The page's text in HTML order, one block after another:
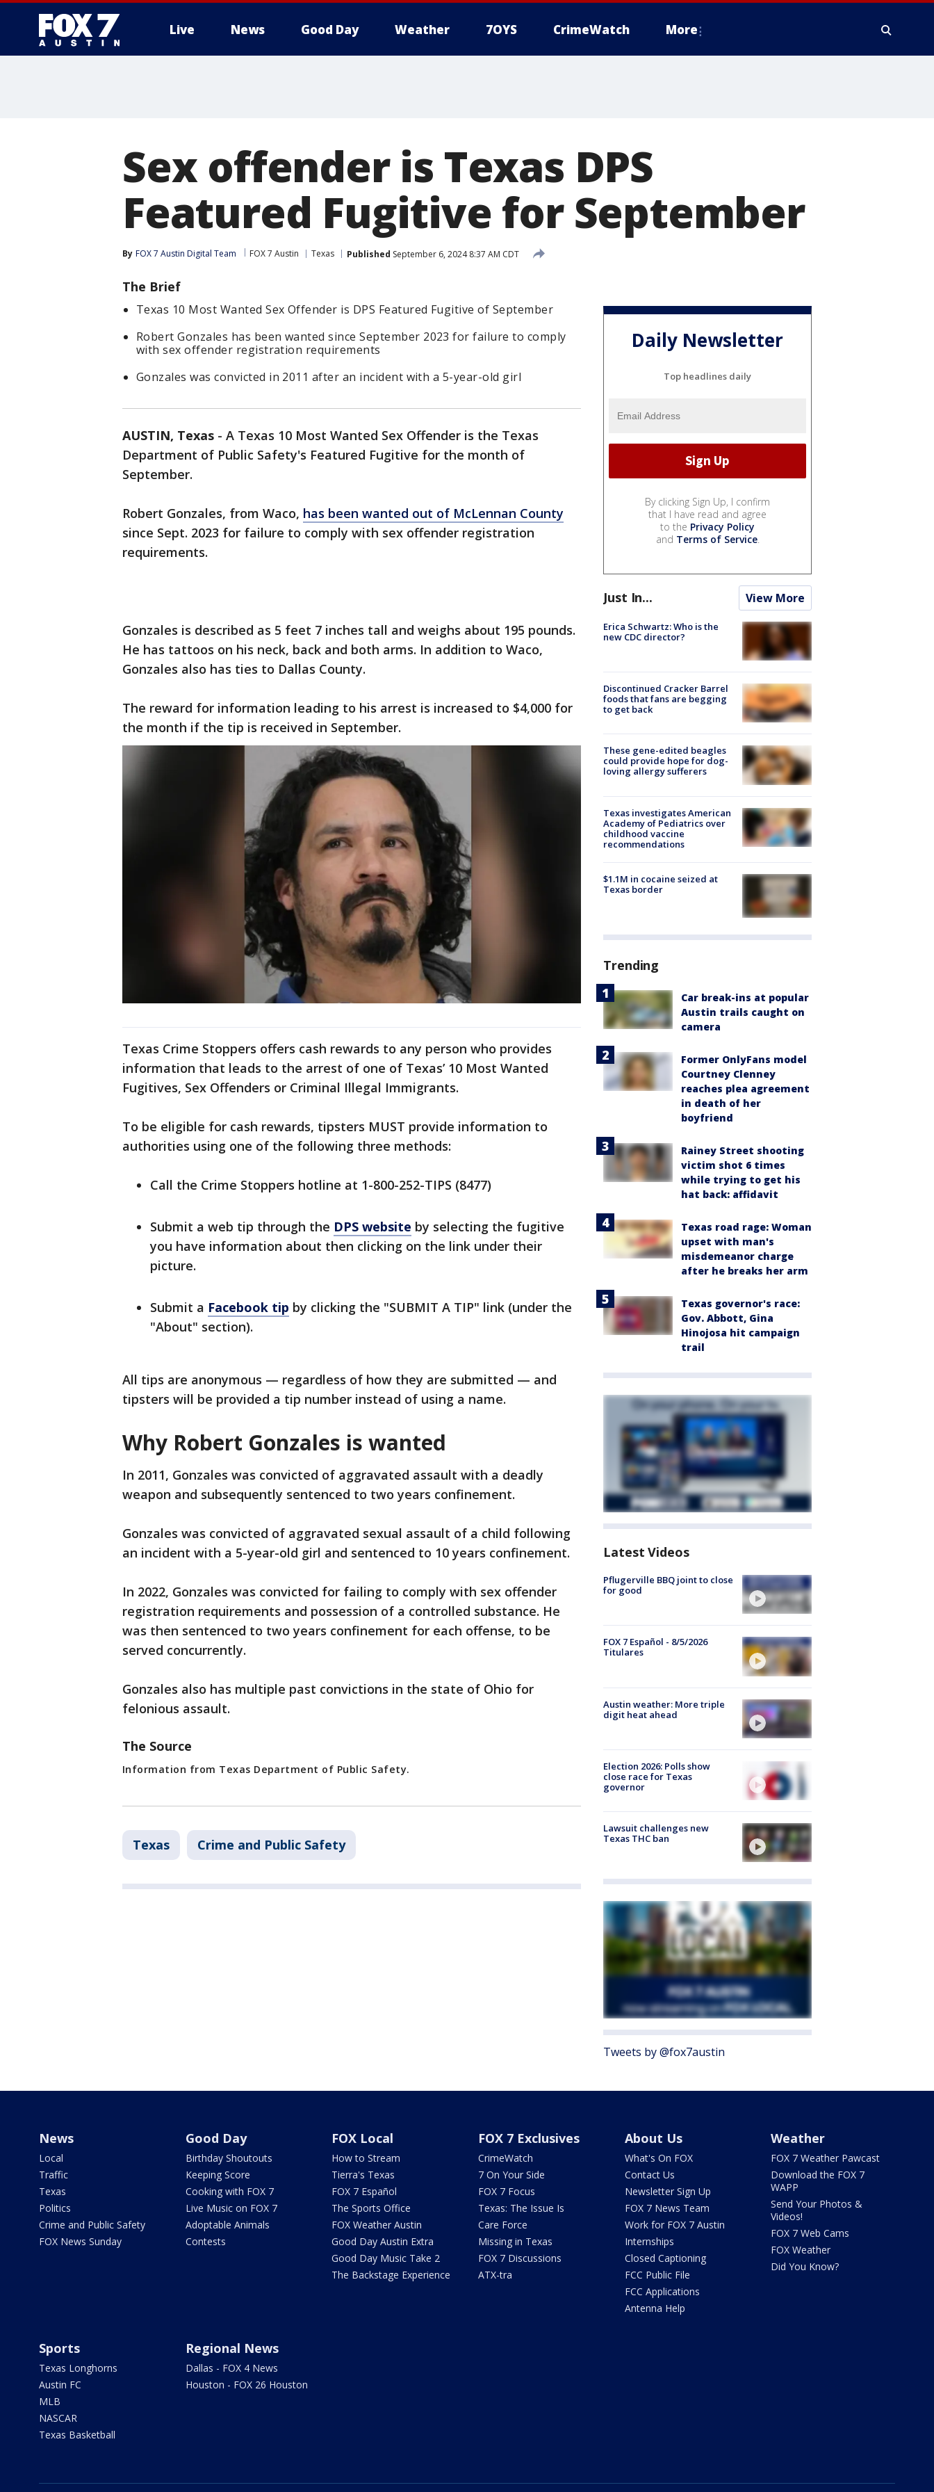
Live News Good Day Weather 7OYS CrimeWatch More
Sex offender is Texas DPS
Featured Fugitive for September
By FOX 7 Austin Digital Team FOX 7 Austin Texas Published September 6, 2024 8:37 AM CDT
The Brief
Texas 10 Most Wanted Sex Offender is DPS Featured Fugitive of September
Robert Gonzales has been wanted since September 2023 for failure to comply
with sex offender registration requirements
Gonzales was convicted in 2011 after an incident with a 5-year-old girl
AUSTIN, Texas - A Texas 10 Most Wanted Sex Offender is the Texas
Department of Public Safety's Featured Fugitive for the month of
September.
Robert Gonzales, from Waco, has been wanted out of McLennan County
since Sept. 2023 for failure to comply with sex offender registration
requirements.
Gonzales is described as 5 feet 7 inches tall and weighs about 195 pounds.
He has tattoos on his neck, back and both arms. In addition to Waco,
Gonzales also has ties to Dallas County.
The reward for information leading to his arrest is increased to $4,000 for
the month if the tip is received in September.
Texas Crime Stoppers offers cash rewards to any person who provides
information that leads to the arrest of one of Texas’ 10 Most Wanted
Fugitives, Sex Offenders or Criminal Illegal Immigrants.
To be eligible for cash rewards, tipsters MUST provide information to
authorities using one of the following three methods:
Call the Crime Stoppers hotline at 1-800-252-TIPS (8477)
Submit a web tip through the DPS website by selecting the fugitive
you have information about then clicking on the link under their
picture.
Submit a Facebook tip by clicking the "SUBMIT A TIP" link (under the
"About" section).
All tips are anonymous — regardless of how they are submitted — and
tipsters will be provided a tip number instead of using a name.
Why Robert Gonzales is wanted
In 2011, Gonzales was convicted of aggravated assault with a deadly
weapon and subsequently sentenced to two years confinement.
Gonzales was convicted of aggravated sexual assault of a child following
an incident with a 5-year-old girl and sentenced to 10 years confinement.
In 2022, Gonzales was convicted for failing to comply with sex offender
registration requirements and possession of a controlled substance. He
was then sentenced to two years confinement for each offense, to be
served concurrently.
Gonzales also has multiple past convictions in the state of Ohio for
felonious assault.
The Source
Information from Texas Department of Public Safety.
Texas Crime and Public Safety
Daily Newsletter
Top headlines daily
By clicking Sign Up, I confirm
that I have read and agree
to the Privacy Policy
and Terms of Service.
Just In... View More
Erica Schwartz: Who is the
new CDC director?
Discontinued Cracker Barrel
foods that fans are begging
to get back
These gene-edited beagles
could provide hope for dog-
loving allergy sufferers
Texas investigates American
Academy of Pediatrics over
childhood vaccine
recommendations
$1.1M in cocaine seized at
Texas border
Trending
Car break-ins at popular
Austin trails caught on
camera
Former OnlyFans model
Courtney Clenney
reaches plea agreement
in death of her
boyfriend
Rainey Street shooting
victim shot 6 times
while trying to get his
hat back: affidavit
Texas road rage: Woman
upset with man's
misdemeanor charge
after he breaks her arm
Texas governor's race:
Gov. Abbott, Gina
Hinojosa hit campaign
trail
Latest Videos
Pflugerville BBQ joint to close
for good
FOX 7 Español - 8/5/2026
Titulares
Austin weather: More triple
digit heat ahead
Election 2026: Polls show
close race for Texas
governor
Lawsuit challenges new
Texas THC ban
Tweets by @fox7austin
News
Local
Traffic
Texas
Politics
Crime and Public Safety
FOX News Sunday
Good Day
Birthday Shoutouts
Keeping Score
Cooking with FOX 7
Live Music on FOX 7
Adoptable Animals
Contests
FOX Local
How to Stream
Tierra's Texas
FOX 7 Español
The Sports Office
FOX Weather Austin
Good Day Austin Extra
Good Day Music Take 2
The Backstage Experience
FOX 7 Exclusives
CrimeWatch
7 On Your Side
FOX 7 Focus
Texas: The Issue Is
Care Force
Missing in Texas
FOX 7 Discussions
ATX-tra
About Us
What's On FOX
Contact Us
Newsletter Sign Up
FOX 7 News Team
Work for FOX 7 Austin
Internships
Closed Captioning
FCC Public File
FCC Applications
Antenna Help
Weather
FOX 7 Weather Pawcast
Download the FOX 7
WAPP
Send Your Photos &
Videos!
FOX 7 Web Cams
FOX Weather
Did You Know?
Sports
Texas Longhorns
Austin FC
MLB
NASCAR
Texas Basketball
Regional News
Dallas - FOX 4 News
Houston - FOX 26 Houston